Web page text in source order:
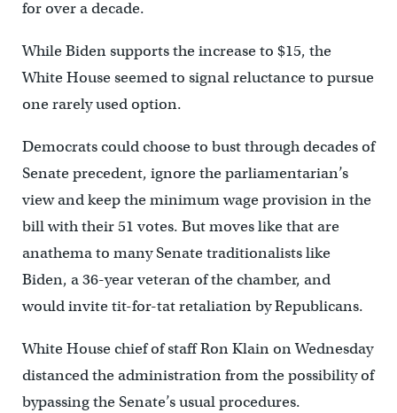
for over a decade.
While Biden supports the increase to $15, the
White House seemed to signal reluctance to pursue
one rarely used option.
Democrats could choose to bust through decades of
Senate precedent, ignore the parliamentarian’s
view and keep the minimum wage provision in the
bill with their 51 votes. But moves like that are
anathema to many Senate traditionalists like
Biden, a 36-year veteran of the chamber, and
would invite tit-for-tat retaliation by Republicans.
White House chief of staff Ron Klain on Wednesday
distanced the administration from the possibility of
bypassing the Senate’s usual procedures.